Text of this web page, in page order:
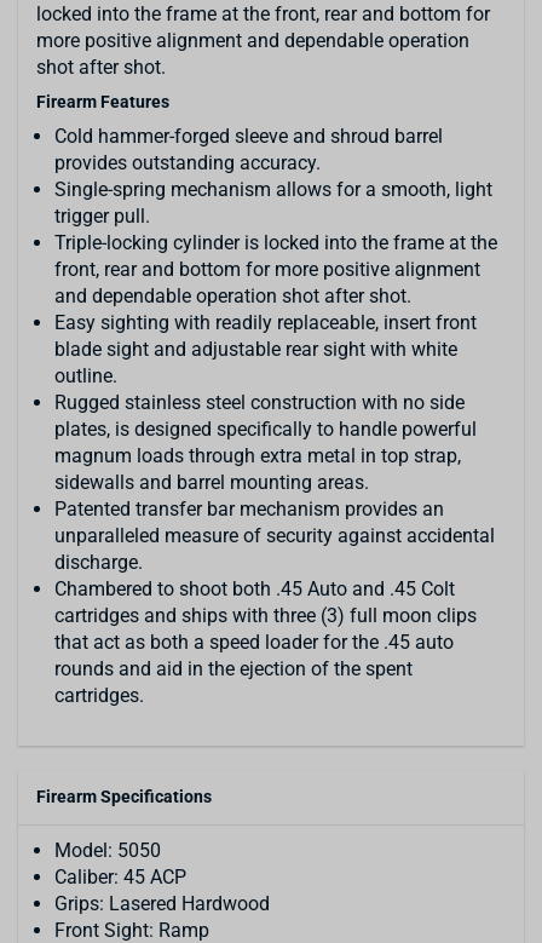
locked into the frame at the front, rear and bottom for
more positive alignment and dependable operation
shot after shot.
Firearm Features
Cold hammer-forged sleeve and shroud barrel
provides outstanding accuracy.
Single-spring mechanism allows for a smooth, light
trigger pull.
Triple-locking cylinder is locked into the frame at the
front, rear and bottom for more positive alignment
and dependable operation shot after shot.
Easy sighting with readily replaceable, insert front
blade sight and adjustable rear sight with white
outline.
Rugged stainless steel construction with no side
plates, is designed specifically to handle powerful
magnum loads through extra metal in top strap,
sidewalls and barrel mounting areas.
Patented transfer bar mechanism provides an
unparalleled measure of security against accidental
discharge.
Chambered to shoot both .45 Auto and .45 Colt
cartridges and ships with three (3) full moon clips
that act as both a speed loader for the .45 auto
rounds and aid in the ejection of the spent
cartridges.
Firearm Specifications
Model: 5050
Caliber: 45 ACP
Grips: Lasered Hardwood
Front Sight: Ramp